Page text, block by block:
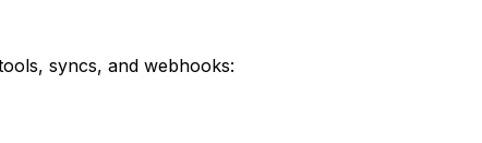
syncs, and webhooks: